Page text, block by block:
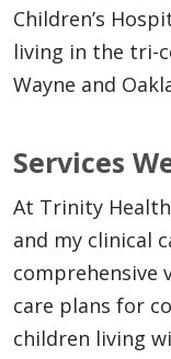
Children’s
living in the tri-
Wayne and
Services
At Trinity
and my clinical
comprehensive
care plans for
children living